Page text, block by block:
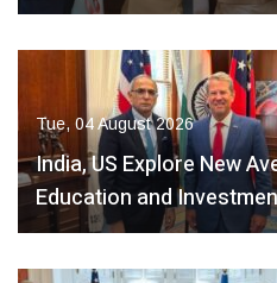
Tue, 04 August 2026
India, US Explore New
Education and